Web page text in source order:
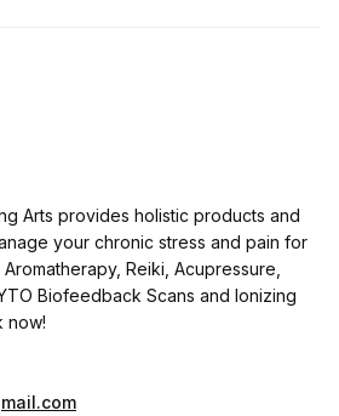
Arts provides holistic products and
your chronic stress and pain for
Reiki, Acupressure,
Biofeedback Scans and Ionizing
now!